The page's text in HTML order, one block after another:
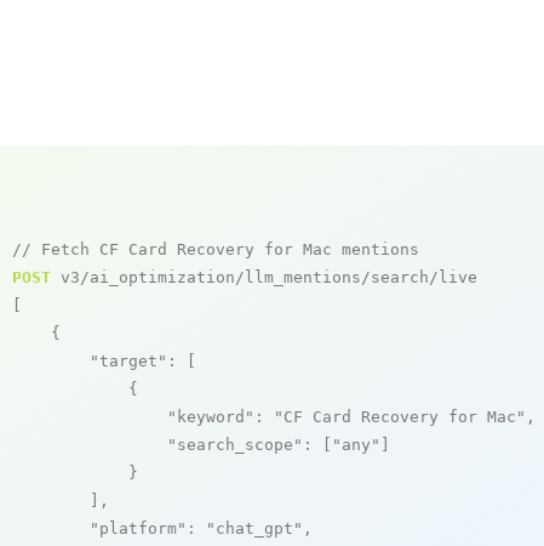
// Fetch CF Card Recovery for Mac mentions
POST v3/ai_optimization/llm_mentions/search/live
    {
"target" : [
            {
"keyword" : "CF Card Recovery for Mac" ,
"search_scope" : [ "any"
            }
        ],
"platform" : "chat_gpt" ,